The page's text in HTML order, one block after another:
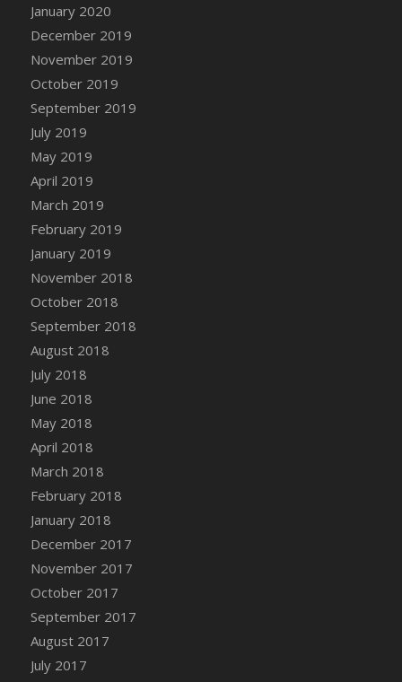
January 2020
December 2019
November 2019
October 2019
September 2019
July 2019
May 2019
April 2019
March 2019
February 2019
January 2019
November 2018
October 2018
September 2018
August 2018
July 2018
June 2018
May 2018
April 2018
March 2018
February 2018
January 2018
December 2017
November 2017
October 2017
September 2017
August 2017
July 2017